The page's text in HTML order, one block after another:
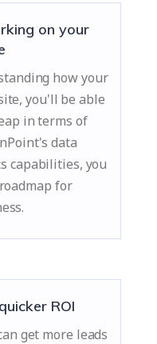
on your
how your
you'll be able
in terms of
data
capabilities, you
for
ROI
get more leads